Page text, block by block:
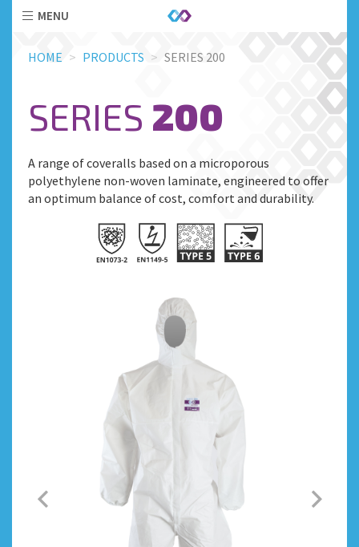
HOME PRODUCTS SERIES 200
SERIES 200
A range of coveralls based on a microporous
polyethylene non-woven laminate, engineered to offer
an optimum balance of cost, comfort and durability.
MENU